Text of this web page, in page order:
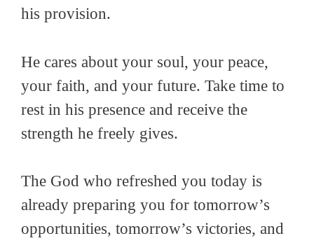
his provision.
He cares about your soul, your peace,
your faith, and your future. Take time to
rest in his presence and receive the
strength he freely gives.
The God who refreshed you today is
already preparing you for tomorrow’s
opportunities, tomorrow’s victories, and